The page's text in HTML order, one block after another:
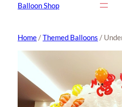
Balloon Shop
Home /Themed Balloons /